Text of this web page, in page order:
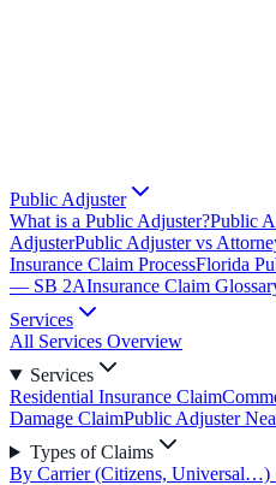
Public Adjuster
What is a Public Adjuster?Public
AdjusterPublic Adjuster vs
Insurance Claim ProcessFlorida
— SB 2AInsurance Claim
Services
All Services Overview
Services
Residential Insurance Claim
Damage ClaimPublic Adjuster
Types of Claims
By Carrier (Citizens,